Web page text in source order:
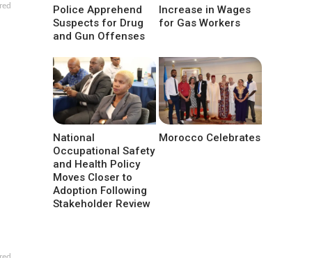
Police Apprehend
Suspects for Drug
and Gun Offenses
Increase in Wages
for Gas Workers
National
Occupational Safety
and Health Policy
Moves Closer to
Adoption Following
Stakeholder Review
Morocco Celebrates